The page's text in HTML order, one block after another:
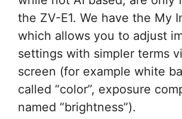
the ZV-E1. We have the My
which allows you to adjust
settings with simpler terms
screen (for example white
called “color”, exposure
named “brightness”).